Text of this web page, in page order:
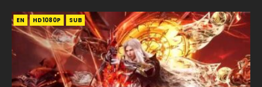
EN HD1080P SUB
EN HD1080P SUB
EN HD1080P SUB
EN HD1080P SUB
EN HD1080P SUB